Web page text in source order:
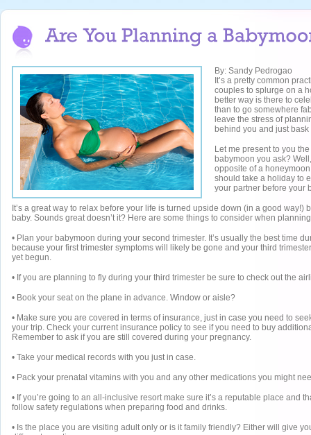
By: Sandy Pedrogao
It’s a pretty common
couples to splurge on a
better way is there to
than to go somewhere
leave the stress of
behind you and just
Let me present to you
babymoon you ask?
opposite of a
should take a holiday to
your partner before your
It’s a great way to relax before your life is turned upside down (in a good way!)
baby. Sounds great doesn’t it? Here are some things to consider when
• Plan your babymoon during your second trimester. It’s usually the best time
because your first trimester symptoms will likely be gone and your third
yet begun.
• If you are planning to fly during your third trimester be sure to check out the
• Book your seat on the plane in advance. Window or aisle?
• Make sure you are covered in terms of insurance, just in case you need to
your trip. Check your current insurance policy to see if you need to buy
Remember to ask if you are still covered during your pregnancy.
• Take your medical records with you just in case.
• Pack your prenatal vitamins with you and any other medications you might
• If you’re going to an all-inclusive resort make sure it’s a reputable place and
follow safety regulations when preparing food and drinks.
• Is the place you are visiting adult only or is it family friendly? Either will give